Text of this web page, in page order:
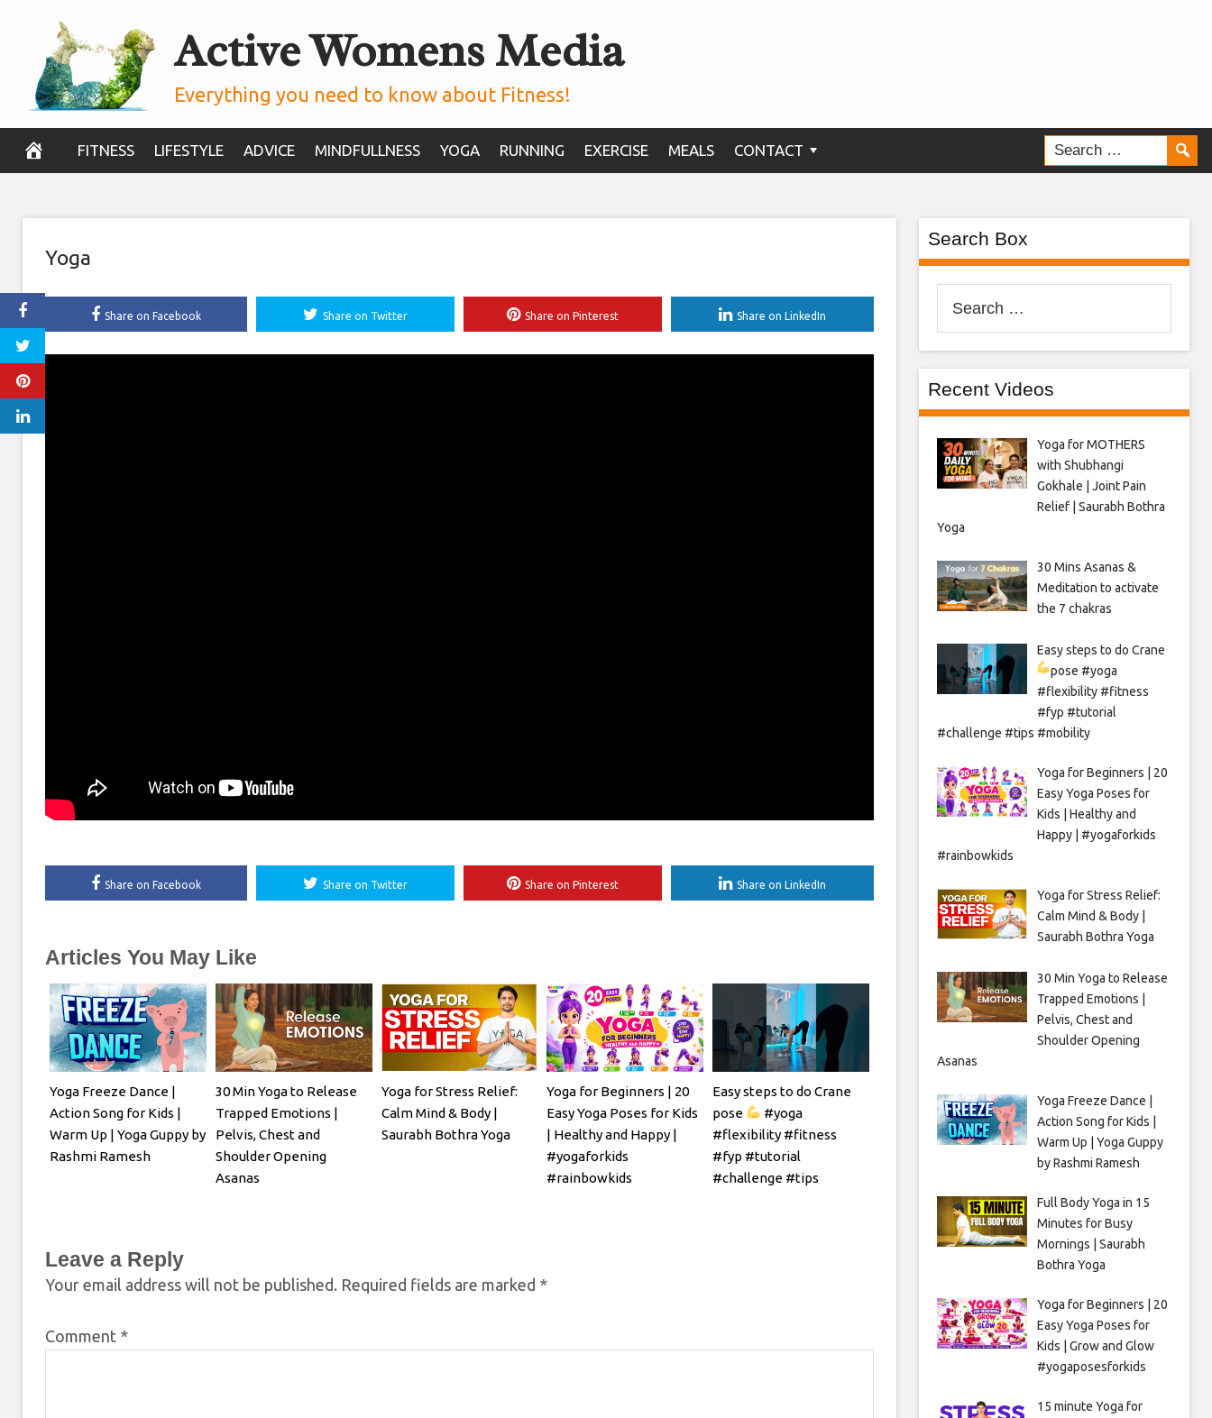
content
Active Womens Media
Everything you need to know about Fitness!
FITNESS LIFESTYLE ADVICE MINDFULLNESS YOGA RUNNING EXERCISE MEALS CONTACT
Yoga
Share on Facebook Share on Twitter Share on Pinterest Share on LinkedIn
Share on Facebook Share on Twitter Share on Pinterest Share on LinkedIn
Articles You May Like
Yoga Freeze Dance |
Action Song for Kids |
Warm Up | Yoga Guppy by
Rashmi Ramesh
30 Min Yoga to Release
Trapped Emotions |
Pelvis, Chest and
Shoulder Opening
Asanas
Yoga for Stress Relief:
Calm Mind & Body |
Saurabh Bothra Yoga
Yoga for Beginners | 20
Easy Yoga Poses for Kids
| Healthy and Happy |
#yogaforkids
#rainbowkids
Easy steps to do Crane
pose
#yoga
#flexibility #fitness
#fyp #tutorial
#challenge #tips
Leave a Reply
Your email address will not be published. Required fields are marked *
Comment *
Search Box
for:
Recent Videos
Yoga for MOTHERS
with Shubhangi
Gokhale | Joint Pain
Relief | Saurabh Bothra
Yoga
30 Mins Asanas &
Meditation to activate
the 7 chakras
Easy steps to do Crane
pose #yoga
#flexibility #fitness
#fyp #tutorial
#challenge #tips #mobility
Yoga for Beginners | 20
Easy Yoga Poses for
Kids | Healthy and
Happy | #yogaforkids
#rainbowkids
Yoga for Stress Relief:
Calm Mind & Body |
Saurabh Bothra Yoga
30 Min Yoga to Release
Trapped Emotions |
Pelvis, Chest and
Shoulder Opening
Asanas
Yoga Freeze Dance |
Action Song for Kids |
Warm Up | Yoga Guppy
by Rashmi Ramesh
Full Body Yoga in 15
Minutes for Busy
Mornings | Saurabh
Bothra Yoga
Yoga for Beginners | 20
Easy Yoga Poses for
Kids | Grow and Glow
#yogaposesforkids
15 minute Yoga for